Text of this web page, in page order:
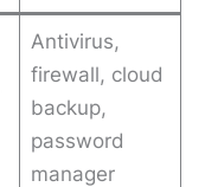
Antivirus,
firewall, cloud
backup,
password
manager